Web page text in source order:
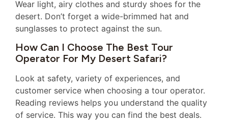
Wear light, airy clothes and sturdy shoes for the
desert. Don’t forget a wide-brimmed hat and
sunglasses to protect against the sun.
How Can I Choose The Best Tour
Operator For My Desert Safari?
Look at safety, variety of experiences, and
customer service when choosing a tour operator.
Reading reviews helps you understand the quality
of service. This way you can find the best deals.